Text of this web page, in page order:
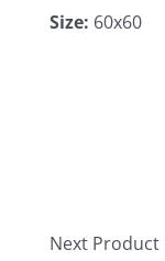
Size: 60x60
Next Product